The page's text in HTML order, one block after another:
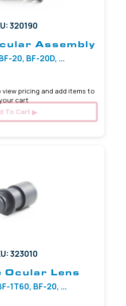
320190
Assembly
20, BF-20D, ...
pricing and add items to
cart
To Cart
323010
Ocular Lens
1T60, BF-20, ...